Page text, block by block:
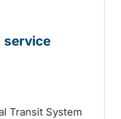
service
Transit System